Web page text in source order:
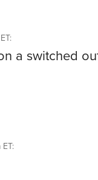
:
a switched
: